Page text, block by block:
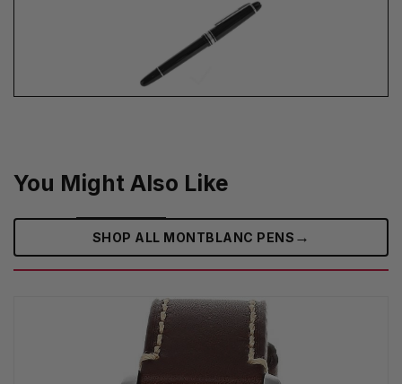
You Might Also Like
SHOP ALL MONTBLANC PENS →